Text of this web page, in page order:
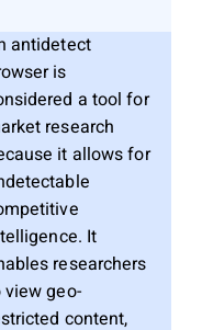
antidetect
is
a tool for
research
it allows for
It
researchers
view geo-
content,